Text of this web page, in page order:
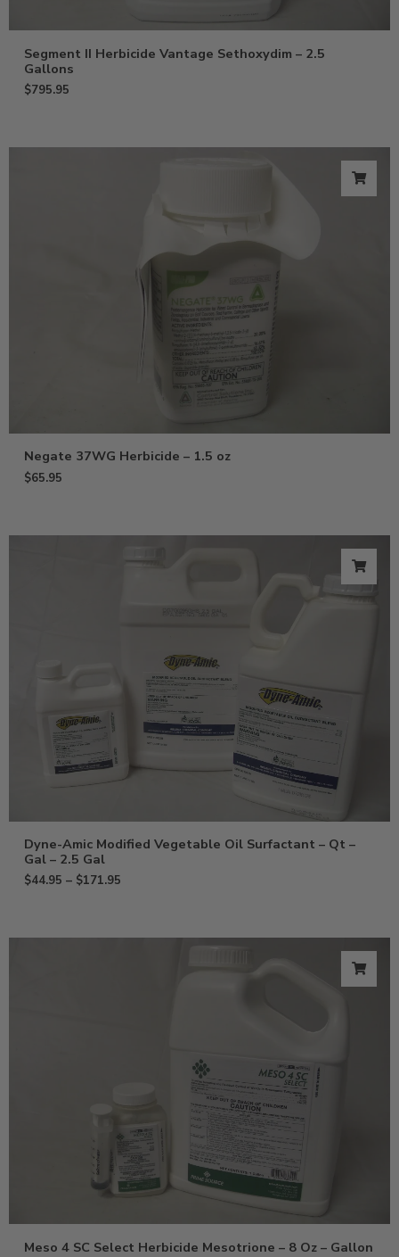
Segment II Herbicide Vantage Sethoxydim – 2.5
Gallons
$795.95
Negate 37WG Herbicide – 1.5 oz
$65.95
Dyne-Amic Modified Vegetable Oil Surfactant – Qt –
Gal – 2.5 Gal
$44.95 – $171.95
Meso 4 SC Select Herbicide Mesotrione – 8 Oz – Gallon